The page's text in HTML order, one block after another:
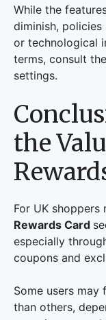
While the
diminish,
or technological
terms, consult
settings.
the
For UK
Rewards Card
especially
coupons and
Some users may
than others,